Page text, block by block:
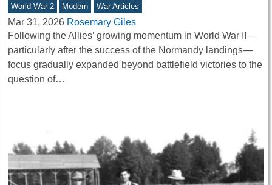
World War 2 Modern War Articles
Mar 31, 2026 Rosemary Giles
Following the Allies’ growing momentum in World War II—
particularly after the success of the Normandy landings—
focus gradually expanded beyond battlefield victories to the
question of…